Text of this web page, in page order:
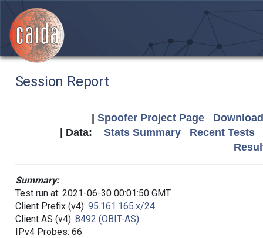
Session Report
Spoofer Project Page
| Data: Stats Summary
Recent Tests
Summary:
Test run at: 2021-06-30 00:01:50 GMT
Client Prefix (v4): 95.161.165.x/24
Client AS (v4): 8492 (OBIT-AS)
IPv4 Probes: 66